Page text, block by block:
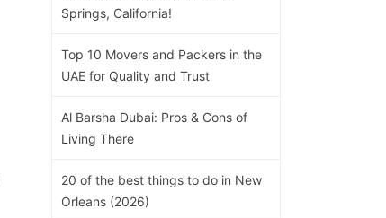
Springs, California!
Top 10 Movers and Packers in the
UAE for Quality and Trust
Al Barsha Dubai: Pros & Cons of
Living There
20 of the best things to do in New
Orleans (2026)